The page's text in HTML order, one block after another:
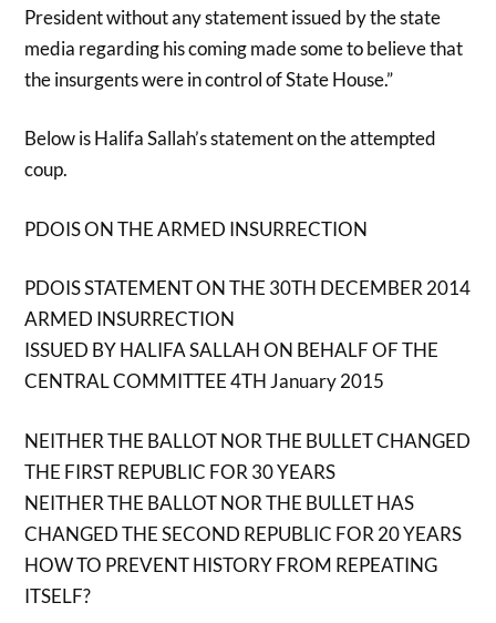
President without any statement issued by the state
media regarding his coming made some to believe that
the insurgents were in control of State House.”
Below is Halifa Sallah’s statement on the attempted
coup.
PDOIS ON THE ARMED INSURRECTION
PDOIS STATEMENT ON THE 30TH DECEMBER 2014
ARMED INSURRECTION
ISSUED BY HALIFA SALLAH ON BEHALF OF THE
CENTRAL COMMITTEE 4TH January 2015
NEITHER THE BALLOT NOR THE BULLET CHANGED
THE FIRST REPUBLIC FOR 30 YEARS
NEITHER THE BALLOT NOR THE BULLET HAS
CHANGED THE SECOND REPUBLIC FOR 20 YEARS
HOW TO PREVENT HISTORY FROM REPEATING
ITSELF?